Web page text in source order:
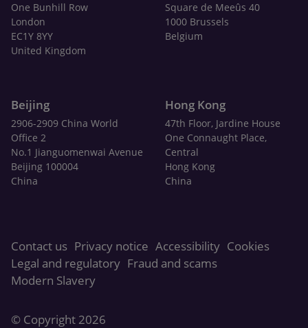
One Bunhill Row
London
EC1Y 8YY
United Kingdom
Square de Meeûs 40
1000 Brussels
Belgium
Beijing
2906-2909 China World
Office 2
No.1 Jianguomenwai Avenue
Beijing 100004
China
Hong Kong
47th Floor, Jardine House
One Connaught Place,
Central
Hong Kong
China
Contact us Privacy notice Accessibility Cookies
Legal and regulatory Fraud and scams
Modern Slavery
© Copyright 2026